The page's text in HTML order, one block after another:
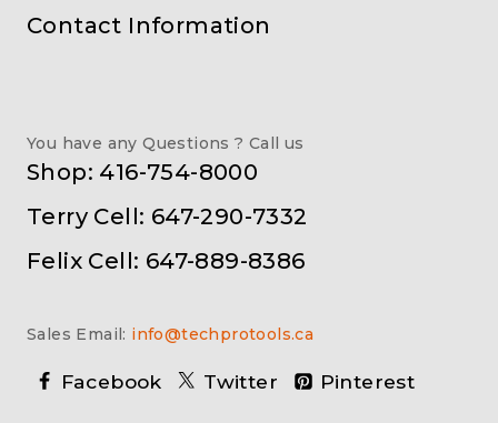
Contact Information
You have any Questions ? Call us
Shop: 416-754-8000
Terry Cell: 647-290-7332
Felix Cell: 647-889-8386
Sales Email: info@techprotools.ca
Facebook Twitter Pinterest